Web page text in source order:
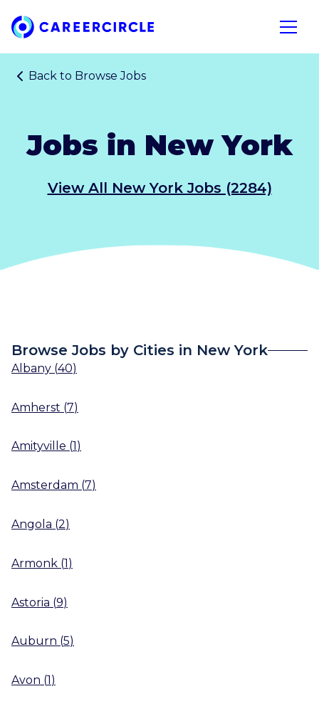
Home
Open
Back to Browse Jobs
Jobs in New York
View All New York Jobs (2284)
Browse Jobs by Cities in New York
Albany (40)
Amherst (7)
Amityville (1 )
Amsterdam (7)
Angola (2)
Armonk (1)
Astoria (9)
Auburn (5)
Avon (1)